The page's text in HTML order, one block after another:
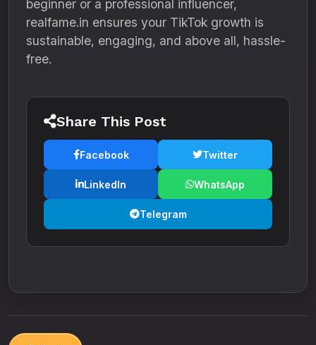
beginner or a professional influencer,
realfame.in ensures your TikTok growth is
sustainable, engaging, and above all, hassle-
free.
Share This Post
Facebook Twitter
LinkedIn WhatsApp
Telegram